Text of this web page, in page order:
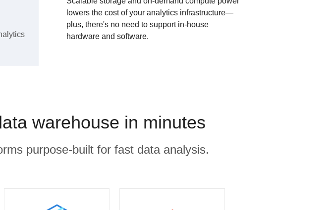
lowers the cost of your analytics infrastructure—
plus, there's no need to support in-house
hardware and software.
warehouse in minutes
purpose-built for fast data analysis.